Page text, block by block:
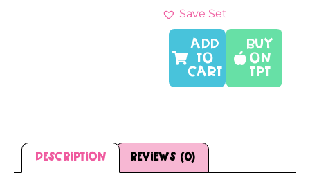
Save Set
Buy
On
TPT
ADD
TO
CART
Description Reviews (0)